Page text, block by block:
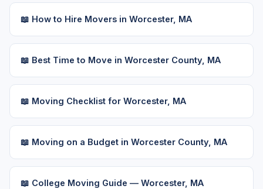
📖 How to Hire Movers in Worcester, MA
📖 Best Time to Move in Worcester County, MA
📖 Moving Checklist for Worcester, MA
📖 Moving on a Budget in Worcester County, MA
📖 College Moving Guide — Worcester, MA